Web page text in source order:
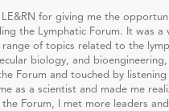
LE&RN for giving me the
the Lymphatic Forum. It was a
of topics related to the
biology, and
Forum and touched by
as a scientist and made me
Forum, I met more leaders